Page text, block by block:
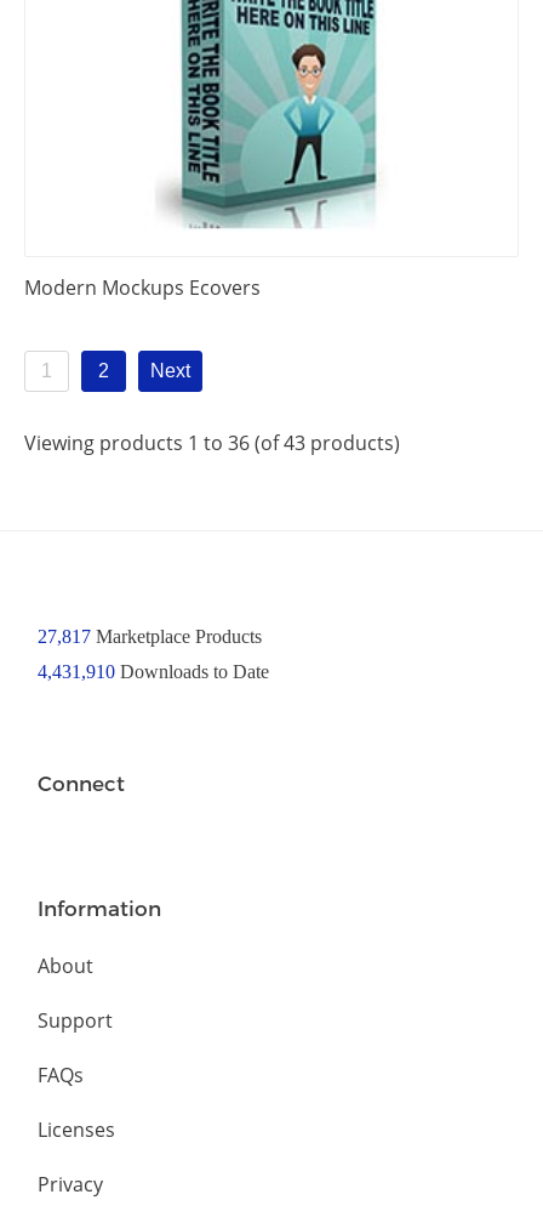
Modern Mockups Ecovers
1 2 Next
Viewing products 1 to 36 (of 43 products)
27,817Marketplace Products
4,431,910 Downloads to Date
Connect
Information
About
Support
FAQs
Licenses
Privacy